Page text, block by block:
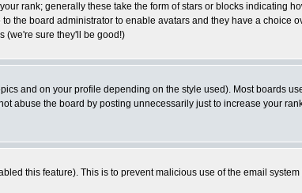
rank; generally these take the form of stars or blocks indicating
the board administrator to enable avatars and they have a choice
(we're sure they'll be good!)
and on your profile depending on the style used). Most boards
abuse the board by posting unnecessarily just to increase your
this feature). This is to prevent malicious use of the email